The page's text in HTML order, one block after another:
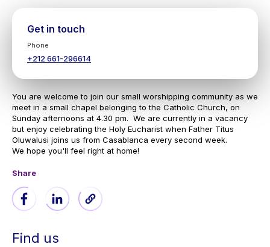
Get in touch
Phone
+212 661-296614
You are welcome to join our small worshipping community as we
meet in a small chapel belonging to the Catholic Church, on
Sunday afternoons at 4.30 pm. We are currently in a vacancy
but enjoy celebrating the Holy Eucharist when Father Titus
Oluwalusi joins us from Casablanca every second week.
We hope you'll feel right at home!
Share
Find us